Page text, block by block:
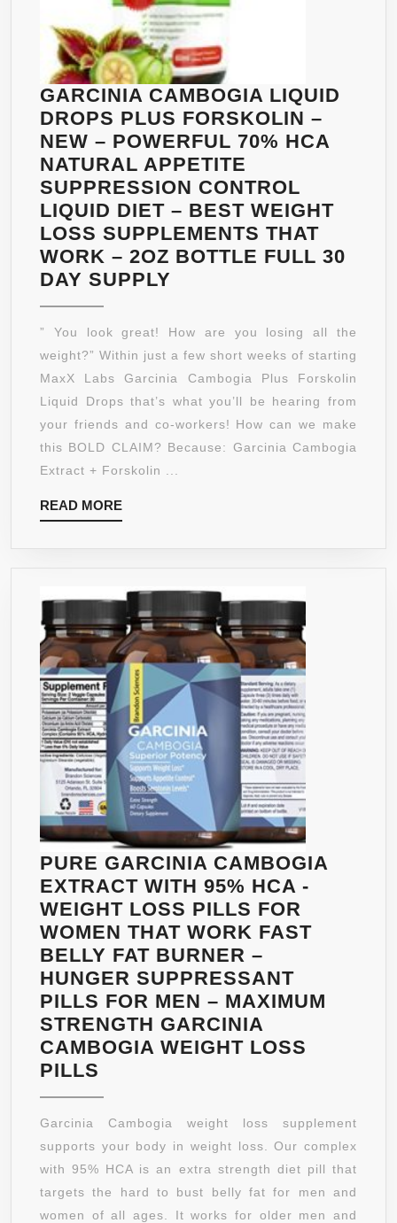
WORK
BETTER
GARCINIA CAMBOGIA LIQUID
DROPS PLUS FORSKOLIN –
NEW – POWERFUL 70% HCA
NATURAL APPETITE
SUPPRESSION CONTROL
LIQUID DIET – BEST WEIGHT
LOSS SUPPLEMENTS THAT
WORK – 2OZ BOTTLE FULL 30
DAY SUPPLY
LIQUID
DROPS
PLUS
FORSKOLIN
NEW
SUPPRESSION
CONTROL
LIQUID
DIET
–
BEST
WEIGHT
LOSS
SUPPLEMENTS
THAT
WORK
–
2OZ
BOTTLE
FULL
30
DAY
SUPPLY
” You look great! How are you losing all the
weight?” Within just a few short weeks of starting
MaxX Labs Garcinia Cambogia Plus Forskolin
Liquid Drops that’s what you’ll be hearing from
your friends and co-workers! How can we make
this BOLD CLAIM? Because: Garcinia Cambogia
Extract + Forskolin ...
READ MOREREAD
MORE
PURE GARCINIA CAMBOGIA
EXTRACT WITH 95% HCA -
WEIGHT LOSS PILLS FOR
WOMEN THAT WORK FAST
BELLY FAT BURNER –
HUNGER SUPPRESSANT
PILLS FOR MEN – MAXIMUM
STRENGTH GARCINIA
CAMBOGIA WEIGHT LOSS
PILLS
GARCINIA
CAMBOGIA
EXTRACT
WITH
95%
HCA
Garcinia Cambogia weight loss supplement
supports your body in weight loss. Our complex
with 95% HCA is an extra strength diet pill that
targets the hard to bust belly fat for men and
women of all ages. It works for older men and